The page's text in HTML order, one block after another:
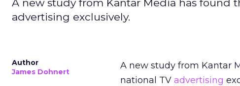
A new study from Kantar Media has found
advertising exclusively.
Author
James Dohnert
A new study from Kantar
national TV advertising